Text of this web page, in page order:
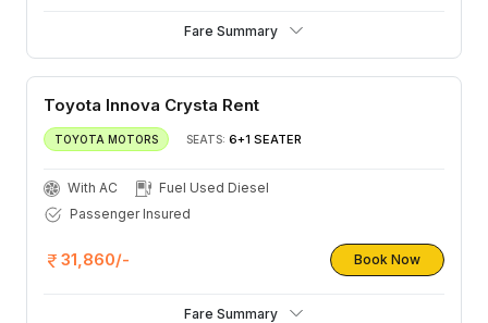
Fare Summary
Toyota Innova Crysta Rent
TOYOTA MOTORS SEATS: 6+1 SEATER
With AC
Fuel Used Diesel
Passenger Insured
31,860/- Book Now
Fare Summary